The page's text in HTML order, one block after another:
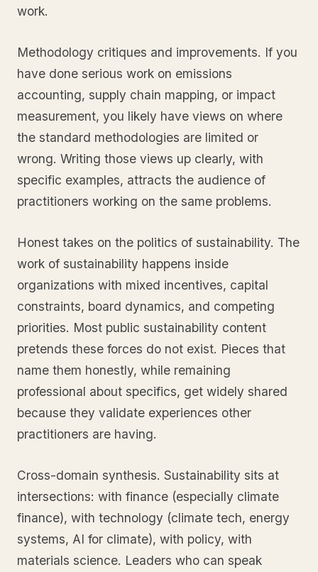
work.
Methodology critiques and improvements. If you
have done serious work on emissions
accounting, supply chain mapping, or impact
measurement, you likely have views on where
the standard methodologies are limited or
wrong. Writing those views up clearly, with
specific examples, attracts the audience of
practitioners working on the same problems.
Honest takes on the politics of sustainability. The
work of sustainability happens inside
organizations with mixed incentives, capital
constraints, board dynamics, and competing
priorities. Most public sustainability content
pretends these forces do not exist. Pieces that
name them honestly, while remaining
professional about specifics, get widely shared
because they validate experiences other
practitioners are having.
Cross-domain synthesis. Sustainability sits at
intersections: with finance (especially climate
finance), with technology (climate tech, energy
systems, AI for climate), with policy, with
materials science. Leaders who can speak